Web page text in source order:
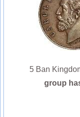
5 Ban
group